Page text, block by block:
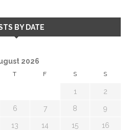
BY DATE
2026
T F S S
1 2
6 7 8 9
13 14 15 16